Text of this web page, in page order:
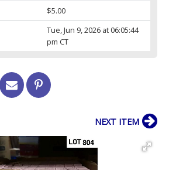
$5.00
Tue, Jun 9, 2026 at 06:05:44
pm CT
NEXT ITEM